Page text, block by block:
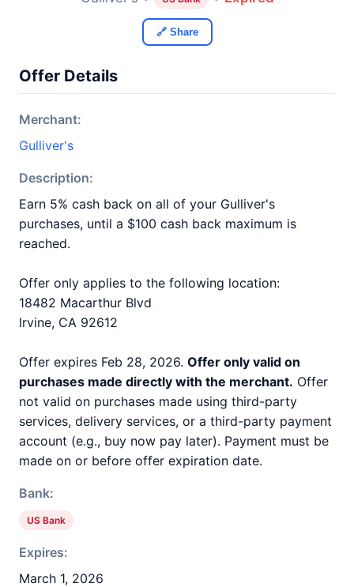
🔗 Share
Offer Details
Merchant:
Gulliver's
Description:
Earn 5% cash back on all of your Gulliver's
purchases, until a $100 cash back maximum is
reached.
Offer only applies to the following location:
18482 Macarthur Blvd
Irvine, CA 92612
Offer expires Feb 28, 2026. Offer only valid on
purchases made directly with the merchant. Offer
not valid on purchases made using third-party
services, delivery services, or a third-party payment
account (e.g., buy now pay later). Payment must be
made on or before offer expiration date.
Bank:
US Bank
Expires:
March 1, 2026